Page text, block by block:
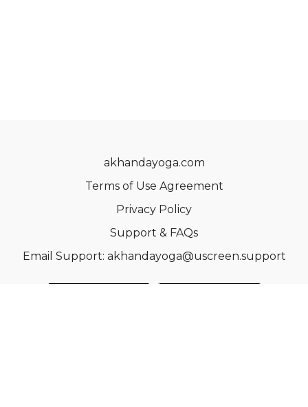
akhandayoga.com
Terms of Use Agreement
Privacy Policy
Support & FAQs
Email Support: akhandayoga@uscreen.support